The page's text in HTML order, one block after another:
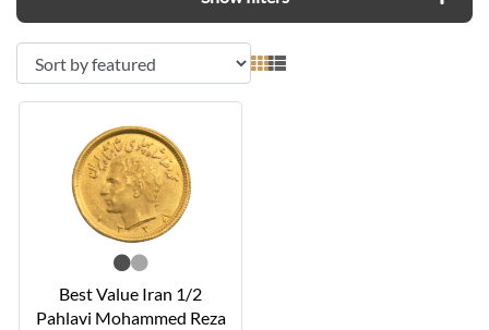
Best Value Iran 1/2
Pahlavi Mohammed Reza